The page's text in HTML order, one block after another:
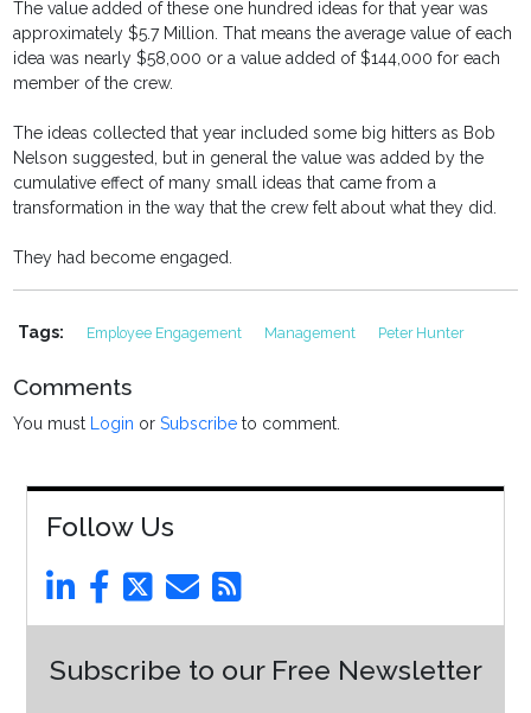
The value added of these one hundred ideas for that year was
approximately $5.7 Million. That means the average value of each
idea was nearly $58,000 or a value added of $144,000 for each
member of the crew.
The ideas collected that year included some big hitters as Bob
Nelson suggested, but in general the value was added by the
cumulative effect of many small ideas that came from a
transformation in the way that the crew felt about what they did.
They had become engaged.
Tags: Employee Engagement Management Peter Hunter
Comments
You must Login orSubscribe to comment.
Follow Us
Subscribe to our Free Newsletter